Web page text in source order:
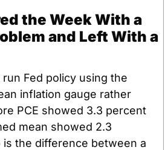
the Week With a
and Left With a
Fed policy using the
inflation gauge rather
PCE showed 3.3 percent
mean showed 2.3
is the difference between a